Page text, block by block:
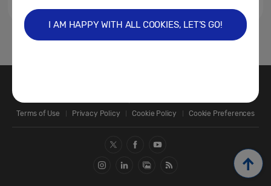
1
Terms of Use
Privacy Policy Cookie Policy Cookie Preferences
I AM HAPPY WITH ALL COOKIES, LET’S GO!